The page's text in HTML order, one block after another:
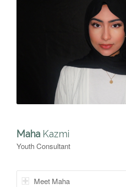
MahaKazmi
Youth Consultant
Meet Maha